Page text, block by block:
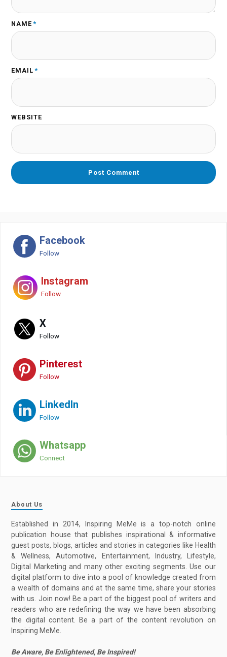
NAME *
EMAIL *
WEBSITE
Facebook
Follow
Instagram
Follow
X
Follow
Pinterest
Follow
LinkedIn
Follow
Whatsapp
Connect
About Us
Established in 2014, Inspiring MeMe is a top-notch online
publication house that publishes inspirational & informative
guest posts, blogs, articles and stories in categories like Health
& Wellness, Automotive, Entertainment, Industry, Lifestyle,
Digital Marketing and many other exciting segments. Use our
digital platform to dive into a pool of knowledge created from
a wealth of domains and at the same time, share your stories
with us. Join now! Be a part of the biggest pool of writers and
readers who are redefining the way we have been absorbing
the digital content. Be a part of the content revolution on
Inspiring MeMe.
Be Aware, Be Enlightened, Be Inspired!